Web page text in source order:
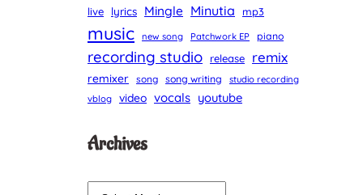
live lyrics Mingle Minutia mp3
music new song Patchwork EP piano
recording studio release remix
remixer song song writing
studio recording
vblog
video vocals youtube
Archives